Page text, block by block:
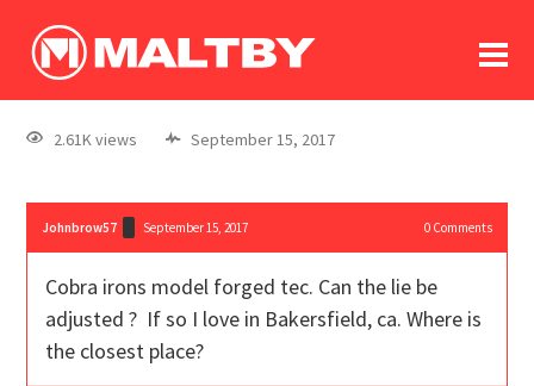
log In
register
2.61K views September 15, 2017
Johnbrow57 September 15, 2017 0Comments
Cobra irons model forged tec. Can the lie be
adjusted ? If so I love in Bakersfield, ca. Where is
the closest place?